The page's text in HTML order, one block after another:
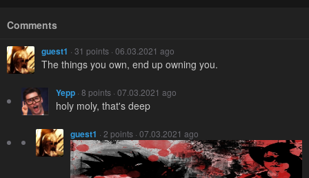
Comments
guest1 · 31 points · 06.03.2021 ago
The things you own, end up owning you.
Yepp · 8 points · 07.03.2021 ago
holy moly, that's deep
guest1 · 2 points · 07.03.2021 ago